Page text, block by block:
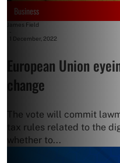
Business
James Field
1 December, 2022
European Union
change
The vote will commit
tax rules related to the
whether to...